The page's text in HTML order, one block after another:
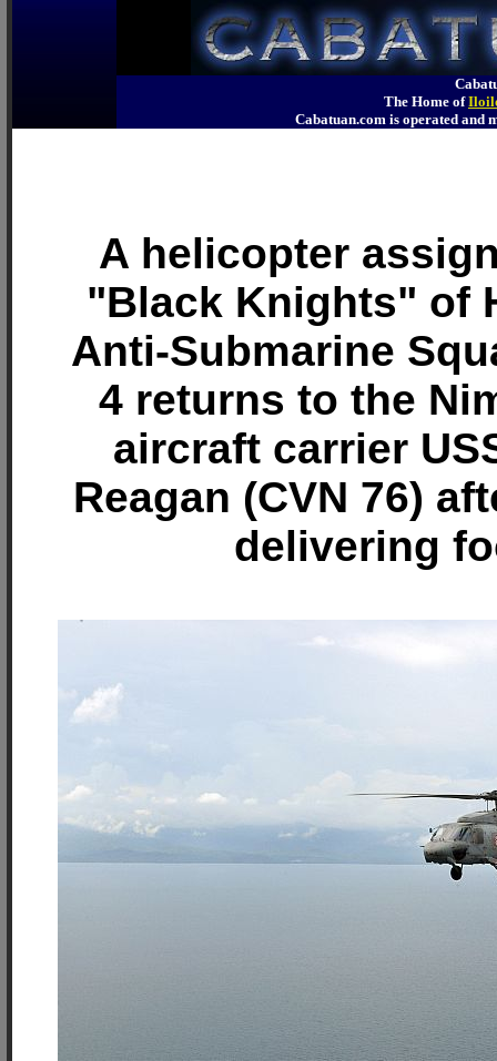
The Home of
Cabatuan.com is operated
A helicopter
"Black Knights" of
Anti-Submarine
4 returns to the
aircraft carrier
Reagan (CVN 76)
delivering